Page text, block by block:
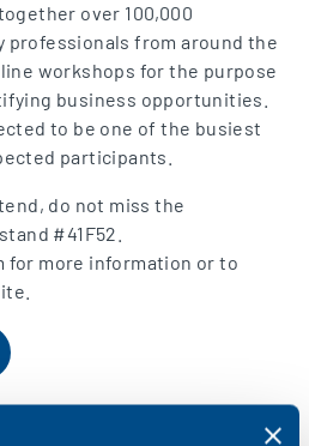
over 100,000
professionals from around the
workshops for the purpose
business opportunities.
to be one of the busiest
participants.
do not miss the
#41F52.
for more information or to